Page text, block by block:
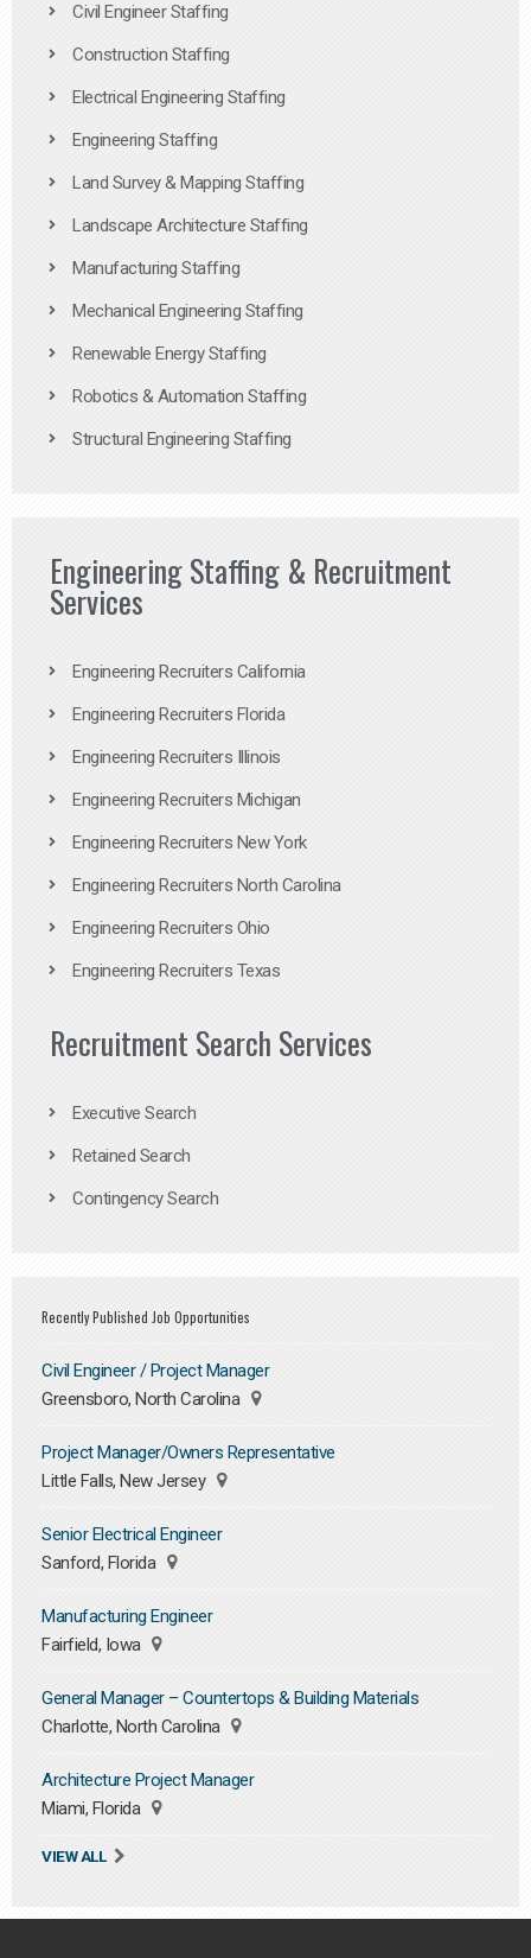
Civil Engineer Staffing
Construction Staffing
Electrical Engineering Staffing
Engineering Staffing
Land Survey & Mapping Staffing
Landscape Architecture Staffing
Manufacturing Staffing
Mechanical Engineering Staffing
Renewable Energy Staffing
Robotics & Automation Staffing
Structural Engineering Staffing
Engineering Staffing & Recruitment
Services
Engineering Recruiters California
Engineering Recruiters Florida
Engineering Recruiters Illinois
Engineering Recruiters Michigan
Engineering Recruiters New York
Engineering Recruiters North Carolina
Engineering Recruiters Ohio
Engineering Recruiters Texas
Recruitment Search Services
Executive Search
Retained Search
Contingency Search
Recently Published Job Opportunities
Civil Engineer / Project Manager
Greensboro, North Carolina
Project Manager/Owners Representative
Little Falls, New Jersey
Senior Electrical Engineer
Sanford, Florida
Manufacturing Engineer
Fairfield, Iowa
General Manager – Countertops & Building Materials
Charlotte, North Carolina
Architecture Project Manager
Miami, Florida
VIEW ALL